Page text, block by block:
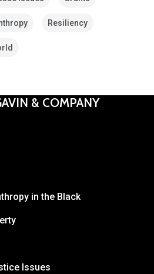
Resiliency
& COMPANY
in the Black
Issues
Body & Christ